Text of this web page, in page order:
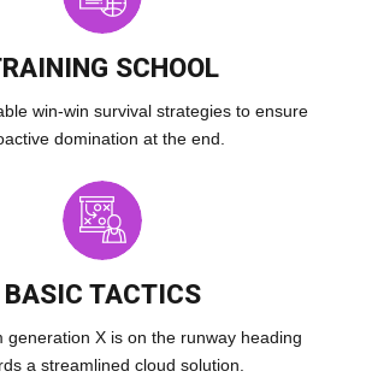
SCHOOL
win-win survival strategies to ensure
domination at the end.
BASIC TACTICS
generation X is on the runway heading
a streamlined cloud solution.